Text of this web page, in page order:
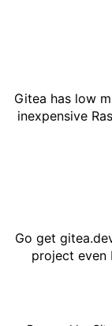
Gitea has low
inexpensive
Go get
project even